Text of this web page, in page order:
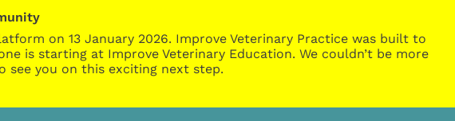
on 13 January 2026. Improve Veterinary Practice was built to
is starting at Improve Veterinary Education. We couldn’t be more
see you on this exciting next step.